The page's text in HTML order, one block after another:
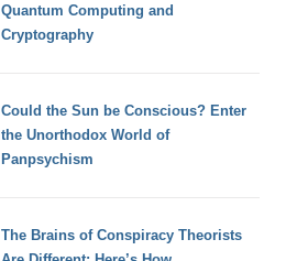
Quantum Computing and
Cryptography
Could the Sun be Conscious? Enter
the Unorthodox World of
Panpsychism
The Brains of Conspiracy Theorists